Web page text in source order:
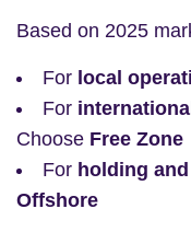
Based on 2025
For local
For
Choose Free Zone
For holding
Offshore